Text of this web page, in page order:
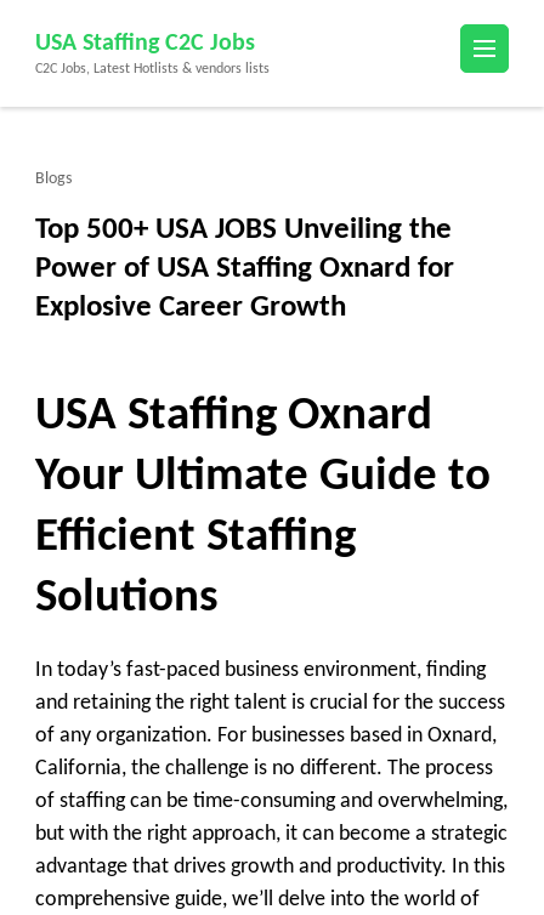
content
(Press
USA Staffing C2C Jobs
C2C Jobs, Latest Hotlists & vendors lists
Blogs
Top 500+ USA JOBS Unveiling the
Power of USA Staffing Oxnard for
Explosive Career Growth
USA Staffing Oxnard
Your Ultimate Guide to
Efficient Staffing
Solutions
In today’s fast-paced business environment, finding
and retaining the right talent is crucial for the success
of any organization. For businesses based in Oxnard,
California, the challenge is no different. The process
of staffing can be time-consuming and overwhelming,
but with the right approach, it can become a strategic
advantage that drives growth and productivity. In this
comprehensive guide, we’ll delve into the world of